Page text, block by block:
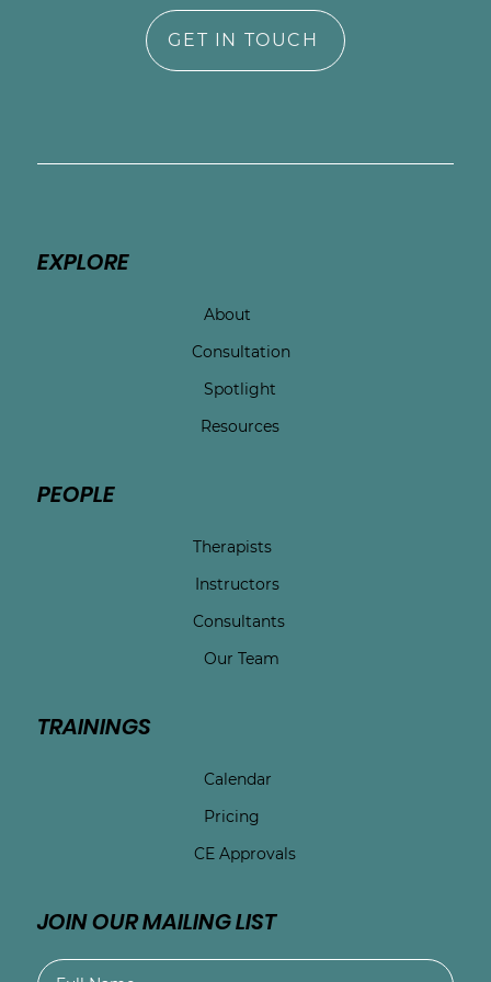
GET IN TOUCH
EXPLORE
About
Consultation
Spotlight
Resources
PEOPLE
Therapists
Instructors
Consultants
Our Team
TRAININGS
Calendar
Pricing
CE Approvals
JOIN OUR MAILING LIST